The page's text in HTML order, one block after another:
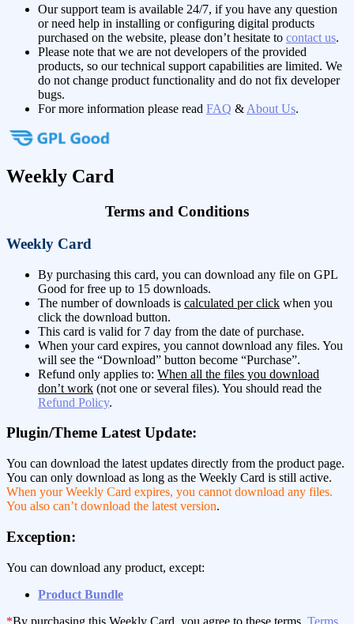
Our support team is available 24/7, if you have any question
or need help in installing or configuring digital products
purchased on the website, please don’t hesitate to contact us.
Please note that we are not developers of the provided
products, so our technical support capabilities are limited. We
do not change product functionality and do not fix developer
bugs.
For more information please read FAQ & About Us.
Weekly Card
Terms and Conditions
Weekly Card
By purchasing this card, you can download any file on GPL
Good for free up to 15 downloads.
The number of downloads is calculated per click when you
click the download button.
This card is valid for 7 day from the date of purchase.
When your card expires, you cannot download any files. You
will see the “Download” button become “Purchase”.
Refund only applies to: When all the files you download
don’t work (not one or several files). You should read the
Refund Policy.
Plugin/Theme Latest Update:
You can download the latest updates directly from the product page.
You can only download as long as the Weekly Card is still active.
When your Weekly Card expires, you cannot download any files.
You also can’t download the latest version.
Exception:
You can download any product, except:
Product Bundle
*By purchasing this Weekly Card, you agree to these terms, Terms